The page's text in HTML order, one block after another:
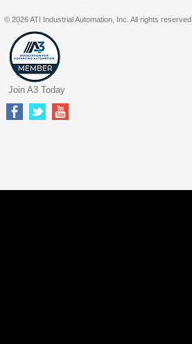
© 2026 ATI Industrial Automation, Inc. All rights reserved.
Join A3 Today